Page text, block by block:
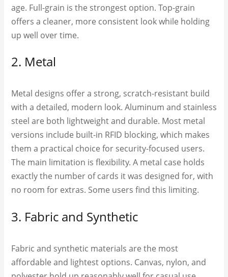
age. Full-grain is the strongest option. Top-grain
offers a cleaner, more consistent look while holding
up well over time.
2. Metal
Metal designs offer a strong, scratch-resistant build
with a detailed, modern look. Aluminum and stainless
steel are both lightweight and durable. Most metal
versions include built-in RFID blocking, which makes
them a practical choice for security-focused users.
The main limitation is flexibility. A metal case holds
exactly the number of cards it was designed for, with
no room for extras. Some users find this limiting.
3. Fabric and Synthetic
Fabric and synthetic materials are the most
affordable and lightest options. Canvas, nylon, and